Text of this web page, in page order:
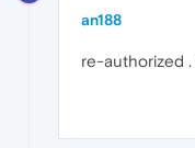
an188
re-authorized